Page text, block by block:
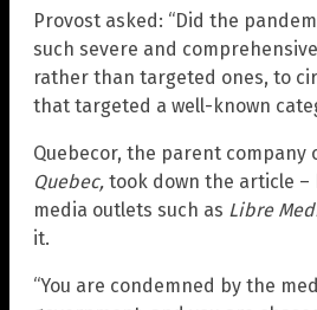
Provost asked: “Did the
such severe and
rather than targeted ones, to
that targeted a well-known
Quebecor, the parent company
Quebec, took down the article
media outlets such as Libre
it.
“You are condemned by the